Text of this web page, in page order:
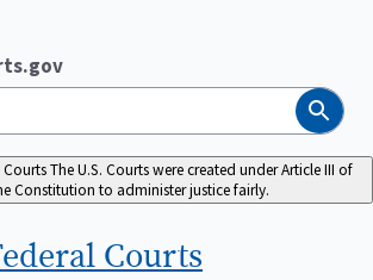
Search
The U.S. Courts were created under Article III of
Constitution to administer justice fairly.
Courts